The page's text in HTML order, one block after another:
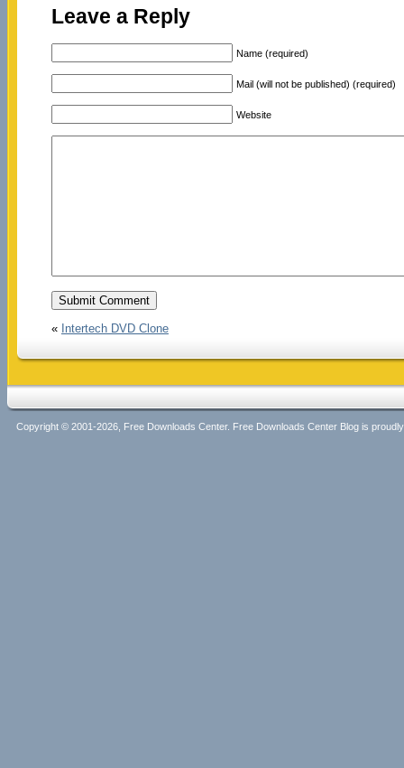
Leave a Reply
Name (required)
Mail (will not be published) (required)
Website
« Intertech DVD Clone
Copyright © 2001-2026, Free Downloads Center. Free Downloads Center Blog is